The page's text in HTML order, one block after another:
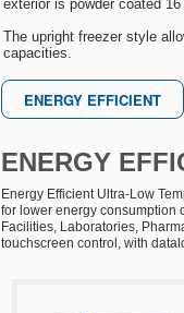
exterior is powder coated
The upright freezer style
capacities.
ENERGY
Energy Efficient Ultra-Low
for lower energy consumption
Facilities, Laboratories,
touchscreen control, with